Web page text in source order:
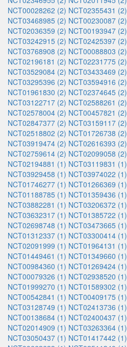
NCT00028262 (2) NCT02355431 (2)
NCT03468985 (2) NCT00230087 (2)
NCT02036359 (2) NCT00193947 (2)
NCT03242915 (2) NCT02425397 (2)
NCT03768908 (2) NCT00088803 (2)
NCT02196181 (2) NCT02231775 (2)
NCT03529084 (2) NCT03433469 (2)
NCT03295396 (2) NCT03594916 (2)
NCT01961830 (2) NCT02374645 (2)
NCT03122717 (2) NCT02588261 (2)
NCT02578004 (2) NCT00457821 (2)
NCT02847377 (2) NCT03159117 (2)
NCT02518802 (2) NCT01726738 (2)
NCT03919474 (2) NCT02616393 (2)
NCT02759614 (2) NCT02099058 (2)
NCT02194881 (1) NCT03119831 (1)
NCT03929458 (1) NCT03974022 (1)
NCT01746277 (1) NCT01266369 (1)
NCT01188785 (1) NCT01359436 (1)
NCT03882281 (1) NCT03206372 (1)
NCT03632317 (1) NCT01385722 (1)
NCT02698748 (1) NCT03473665 (1)
NCT01312337 (1) NCT03300414 (1)
NCT02091999 (1) NCT01964131 (1)
NCT01449461 (1) NCT01349660 (1)
NCT00984360 (1) NCT01269424 (1)
NCT00079326 (1) NCT02938520 (1)
NCT01999270 (1) NCT01589302 (1)
NCT00542841 (1) NCT00409175 (1)
NCT03128749 (1) NCT02413736 (1)
NCT00138684 (1) NCT02400437 (1)
NCT02014909 (1) NCT03263364 (1)
NCT03050437 (1) NCT01417442 (1)